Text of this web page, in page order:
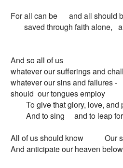
For all can be      and all should
saved through faith alone,
And so all of us
whatever our sufferings and
whatever our sins and failures -
should  our tongues employ
To give that glory, love,
And to sing     and to leap
All of us should know           Our
And anticipate our heaven